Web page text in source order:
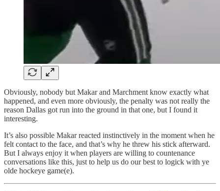
Obviously, nobody but Makar and Marchment know exactly what
happened, and even more obviously, the penalty was not really the
reason Dallas got run into the ground in that one, but I found it
interesting.
It’s also possible Makar reacted instinctively in the moment when he
felt contact to the face, and that’s why he threw his stick afterward.
But I always enjoy it when players are willing to countenance
conversations like this, just to help us do our best to logick with ye
olde hockeye game(e).